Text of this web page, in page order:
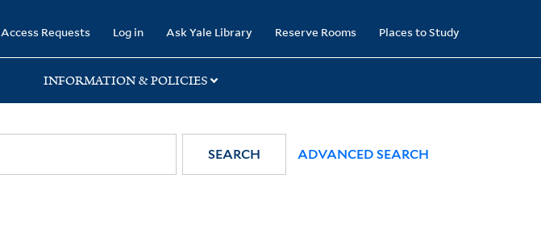
Access Requests Log in Ask Yale Library Reserve Rooms Places to Study
INFORMATION & POLICIES
SEARCH ADVANCED SEARCH